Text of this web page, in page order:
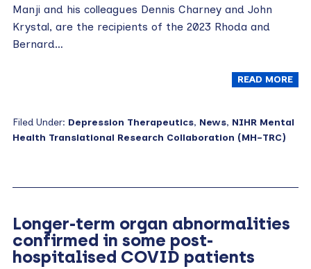
Manji and his colleagues Dennis Charney and John
Krystal, are the recipients of the 2023 Rhoda and
Bernard…
READ MORE
Filed Under: Depression Therapeutics, News, NIHR Mental
Health Translational Research Collaboration (MH-TRC)
Longer-term organ abnormalities
confirmed in some post-
hospitalised COVID patients